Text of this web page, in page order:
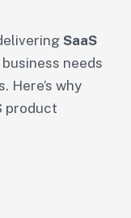
SaaS
needs
Here’s why
product